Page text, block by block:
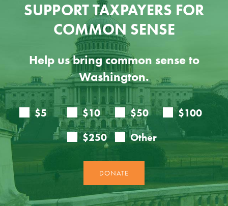
SUPPORT TAXPAYERS FOR
COMMON SENSE
Help us bring common sense to
Washington.